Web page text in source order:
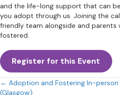
and the life-long support that can
you adopt through us. Joining the
friendly team alongside and
fostered.
Register for this Event
Posts
← Adoption and Fostering In-
(Glasgow)